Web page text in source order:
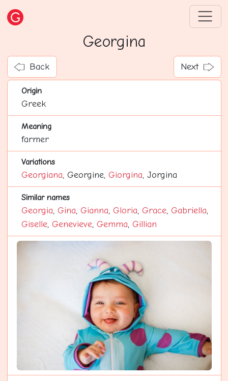
Georgina
Back Next
Origin
Greek
Meaning
farmer
Variations
Georgiana, Georgine, Giorgina, Jorgina
Similar names
Georgia, Gina, Gianna, Gloria, Grace, Gabriella,
Giselle, Genevieve, Gemma, Gillian